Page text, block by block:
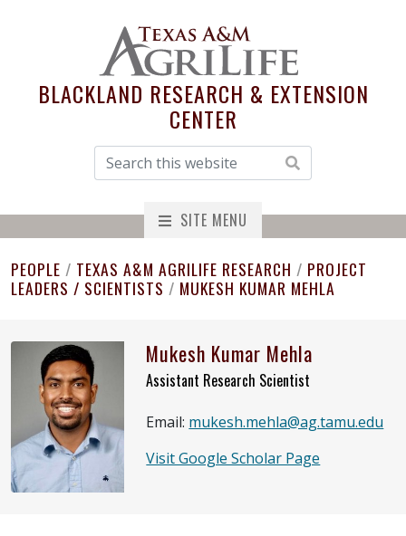
BLACKLAND RESEARCH & EXTENSION
CENTER
SITE MENU
PEOPLE / TEXAS A&M AGRILIFE RESEARCH / PROJECT
LEADERS / SCIENTISTS / MUKESH KUMAR MEHLA
Mukesh Kumar Mehla
Assistant Research Scientist
Email: mukesh.mehla@ag.tamu.edu
Visit Google Scholar Page